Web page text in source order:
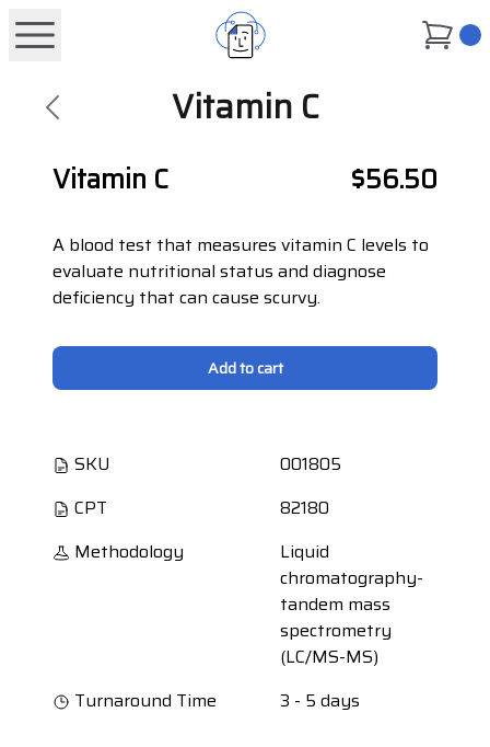
Vitamin C
Vitamin C $56.50
A blood test that measures vitamin C levels to
evaluate nutritional status and diagnose
deficiency that can cause scurvy.
Add to cart
SKU
001805
CPT
82180
Methodology
Liquid
chromatography-
tandem mass
spectrometry
(LC/MS-MS)
Turnaround Time
3 - 5 days